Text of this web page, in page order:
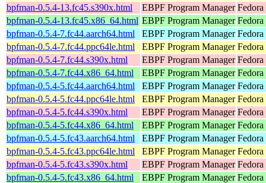
bpfman-0.5.4-13.fc45.s390x.html
EBPF Program Manager
bpfman-0.5.4-13.fc45.x86_64.html EBPF Program Manager
bpfman-0.5.4-7.fc44.aarch64.html
EBPF Program Manager Fedora
bpfman-0.5.4-7.fc44.ppc64le.html
EBPF Program Manager
bpfman-0.5.4-7.fc44.s390x.html
EBPF Program Manager
bpfman-0.5.4-7.fc44.x86_64.html
EBPF Program Manager
bpfman-0.5.4-5.fc44.aarch64.html
EBPF Program Manager
bpfman-0.5.4-5.fc44.ppc64le.html
EBPF Program Manager
bpfman-0.5.4-5.fc44.s390x.html
EBPF Program Manager
bpfman-0.5.4-5.fc44.x86_64.html
EBPF Program Manager
bpfman-0.5.4-5.fc43.aarch64.html
EBPF Program Manager Fedora
bpfman-0.5.4-5.fc43.ppc64le.html
EBPF Program Manager
bpfman-0.5.4-5.fc43.s390x.html
EBPF Program Manager
bpfman-0.5.4-5.fc43.x86_64.html
EBPF Program Manager